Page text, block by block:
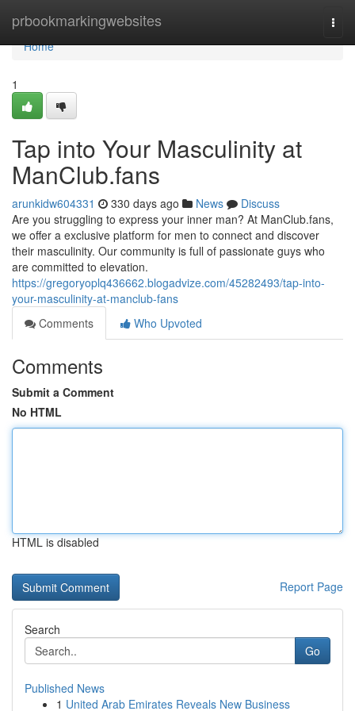
prbookmarkingwebsites
Home
Home
1
Tap into Your Masculinity at
ManClub.fans
arunkidw604331 330 days ago News
Discuss
Are you struggling to express your inner man? At ManClub.fans,
we offer a exclusive platform for men to connect and discover
their masculinity. Our community is full of passionate guys who
are committed to elevation.
https://gregoryoplq436662.blogadvize.com/45282493/tap-into-
your-masculinity-at-manclub-fans
Comments
Who Upvoted
Comments
Submit a Comment
No HTML
HTML is disabled
Report Page
Search
Go
Published News
1 United Arab Emirates Reveals New Business